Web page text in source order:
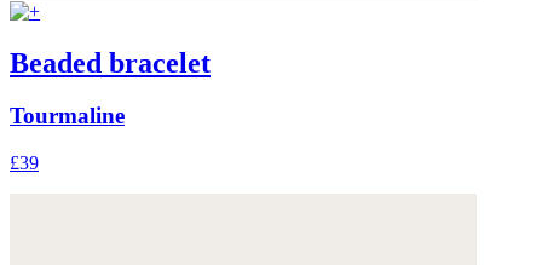
Beaded bracelet
Tourmaline
£39